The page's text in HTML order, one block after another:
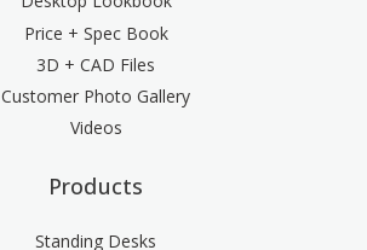
Price + Spec Book
3D + CAD Files
Customer Photo Gallery
Videos
Products
Standing Desks